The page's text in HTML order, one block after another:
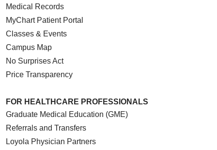
Medical Records
MyChart Patient Portal
Classes & Events
Campus Map
No Surprises Act
Price Transparency
FOR HEALTHCARE PROFESSIONALS
Graduate Medical Education (GME)
Referrals and Transfers
Loyola Physician Partners